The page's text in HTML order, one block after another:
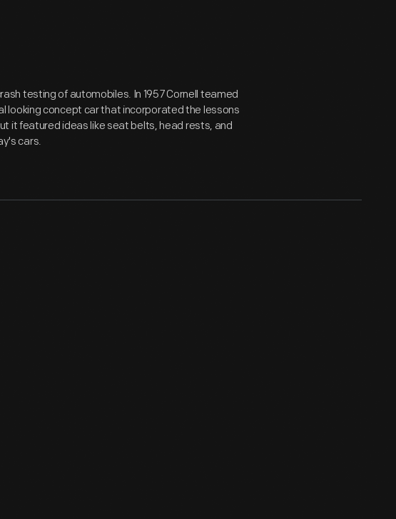
testing of automobiles. In 1957 Cornell teamed
looking concept car that incorporated the lessons
it featured ideas like seat belts, head rests, and
cars.